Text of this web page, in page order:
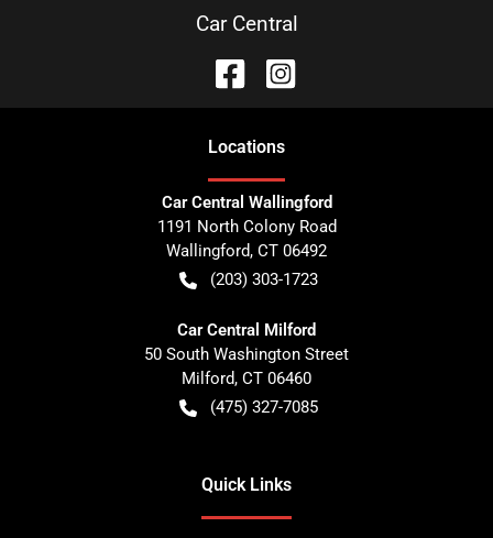
Car Central
Locations
Car Central Wallingford
1191 North Colony Road
Wallingford, CT 06492
(203) 303-1723
Car Central Milford
50 South Washington Street
Milford, CT 06460
(475) 327-7085
Quick Links